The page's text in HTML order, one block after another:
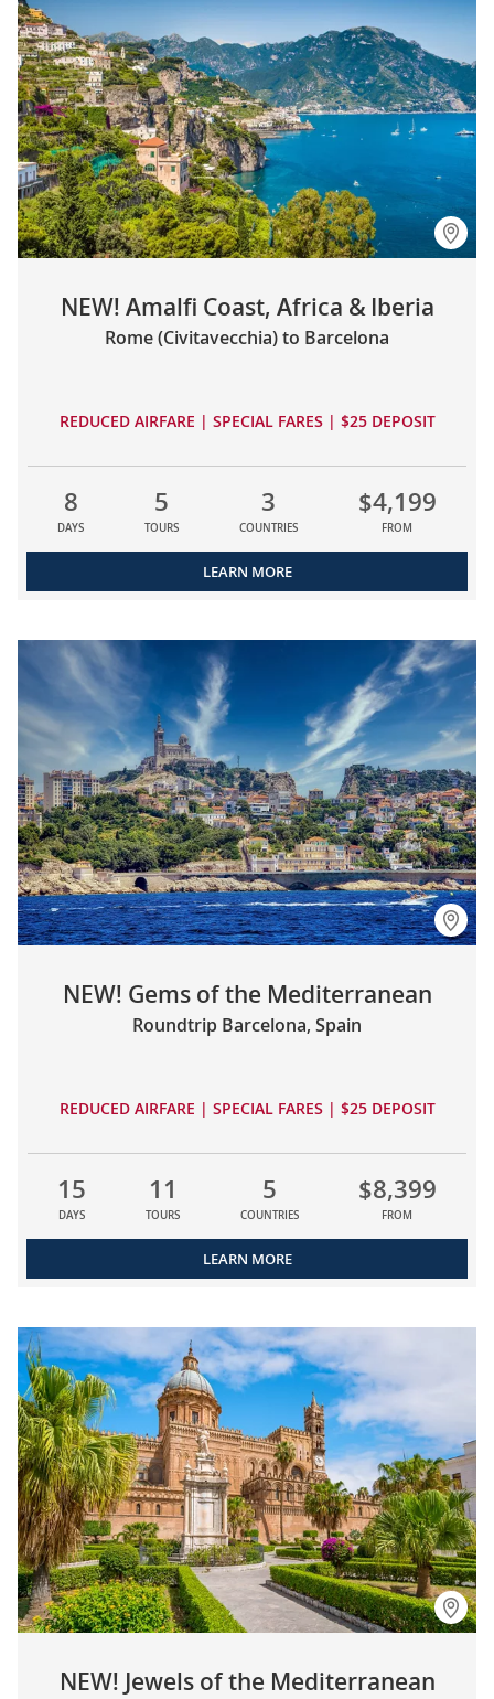
NEW! Amalfi Coast, Africa & Iberia
Rome (Civitavecchia) to Barcelona
REDUCED AIRFARE | SPECIAL FARES | $25 DEPOSIT
8
DAYS
5
TOURS
3
COUNTRIES
$4,199
FROM
LEARN MORE
NEW! Gems of the Mediterranean
Roundtrip Barcelona, Spain
REDUCED AIRFARE | SPECIAL FARES | $25 DEPOSIT
15
DAYS
11
TOURS
5
COUNTRIES
$8,399
FROM
LEARN MORE
NEW! Jewels of the Mediterranean